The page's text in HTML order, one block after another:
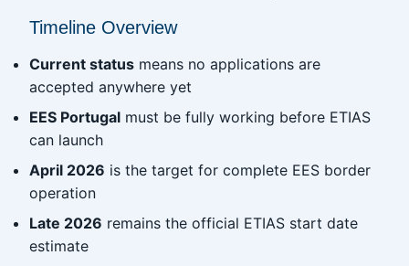
Timeline Overview
Current status means no applications are
accepted anywhere yet
EES Portugal must be fully working before ETIAS
can launch
April 2026 is the target for complete EES border
operation
Late 2026 remains the official ETIAS start date
estimate